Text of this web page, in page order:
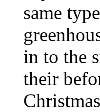
same
in to the
their